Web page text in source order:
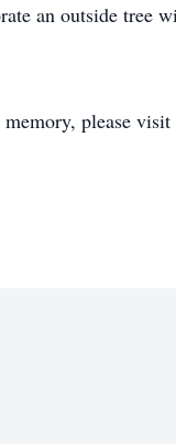
an outside tree
please visit